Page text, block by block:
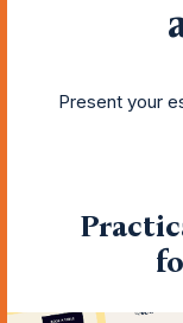
Present your